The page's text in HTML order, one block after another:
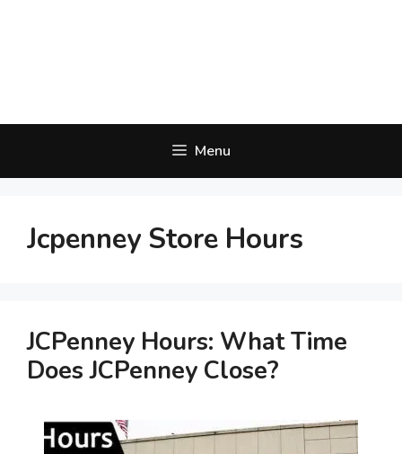
Menu
Jcpenney Store Hours
JCPenney Hours: What Time
Does JCPenney Close?